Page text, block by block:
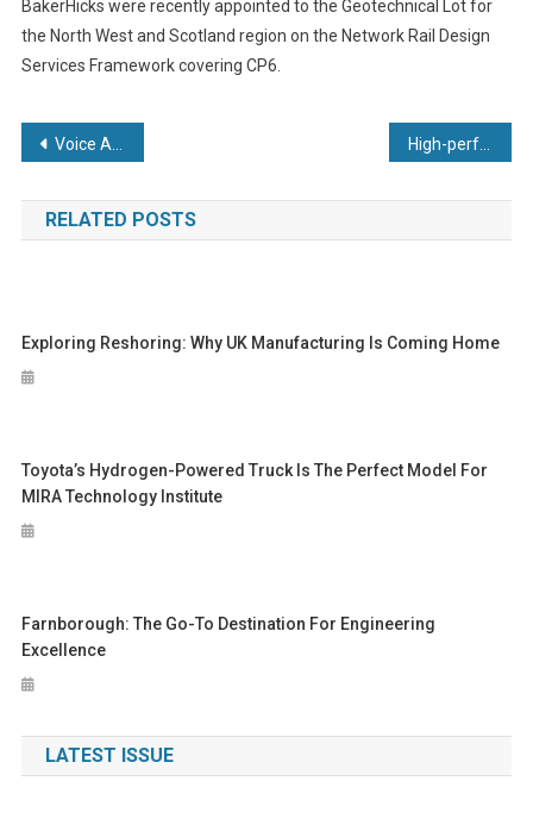
BakerHicks were recently appointed to the Geotechnical Lot for
the North West and Scotland region on the Network Rail Design
Services Framework covering CP6.
Post
navigation
Voice Actuator Usage in Ventilators
RELATED POSTS
Exploring Reshoring: Why UK Manufacturing Is Coming Home
Toyota’s Hydrogen-Powered Truck Is The Perfect Model For
MIRA Technology Institute
Farnborough: The Go-To Destination For Engineering
Excellence
LATEST ISSUE